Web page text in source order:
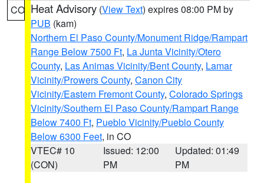
CO Heat Advisory (View Text) expires 08:00 PM by
PUB (kam)
Northern El Paso County/Monument Ridge/Rampart
Range Below 7500 Ft, La Junta Vicinity/Otero
County, Las Animas Vicinity/Bent County, Lamar
Vicinity/Prowers County, Canon City
Vicinity/Eastern Fremont County, Colorado Springs
Vicinity/Southern El Paso County/Rampart Range
Below 7400 Ft, Pueblo Vicinity/Pueblo County
Below 6300 Feet, in CO
VTEC# 10
(CON)
Issued: 12:00
PM
Updated: 01:49
PM